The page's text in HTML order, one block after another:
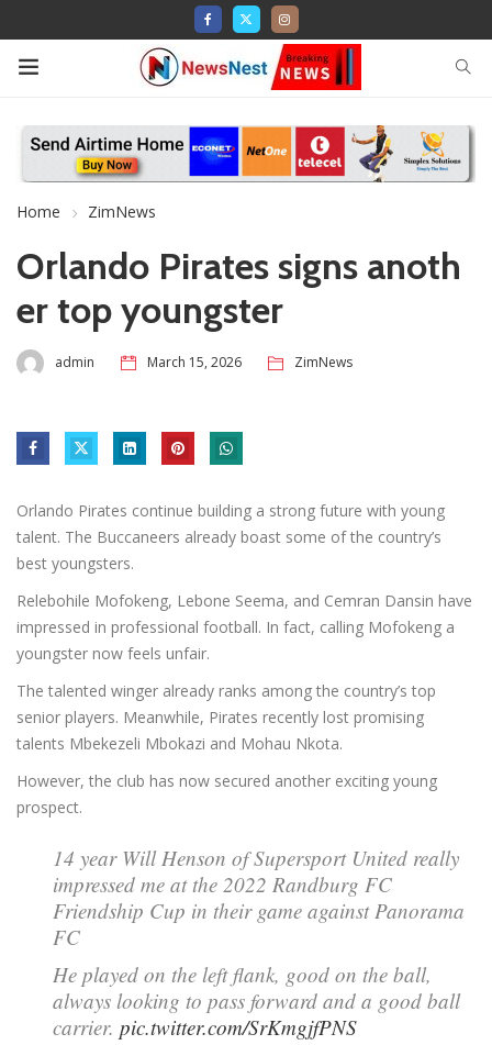
Home ZimNews
Orlando Pirates signs anoth
er top youngster
admin March 15, 2026 ZimNews
Orlando Pirates continue building a strong future with young
talent. The Buccaneers already boast some of the country’s
best youngsters.
Relebohile Mofokeng, Lebone Seema, and Cemran Dansin have
impressed in professional football. In fact, calling Mofokeng a
youngster now feels unfair.
The talented winger already ranks among the country’s top
senior players. Meanwhile, Pirates recently lost promising
talents Mbekezeli Mbokazi and Mohau Nkota.
However, the club has now secured another exciting young
prospect.
14 year Will Henson of Supersport United really
impressed me at the 2022 Randburg FC
Friendship Cup in their game against Panorama
FC
He played on the left flank, good on the ball,
always looking to pass forward and a good ball
carrier. pic.twitter.com/SrKmgjfPNS